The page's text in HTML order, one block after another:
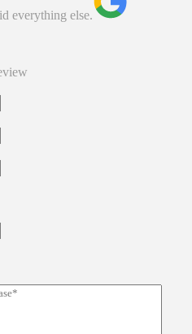
everything else.